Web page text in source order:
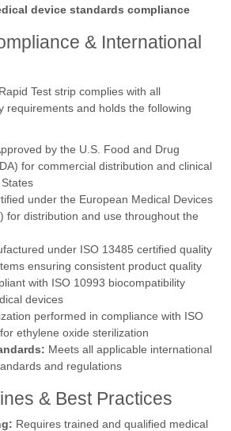
device standards compliance
& International
Test strip complies with all
requirements and holds the following
by the U.S. Food and Drug
for commercial distribution and clinical
under the European Medical Devices
for distribution and use throughout the
under ISO 13485 certified quality
ensuring consistent product quality
with ISO 10993 biocompatibility
devices
performed in compliance with ISO
ethylene oxide sterilization
Meets all applicable international
and regulations
& Best Practices
Requires trained and qualified medical